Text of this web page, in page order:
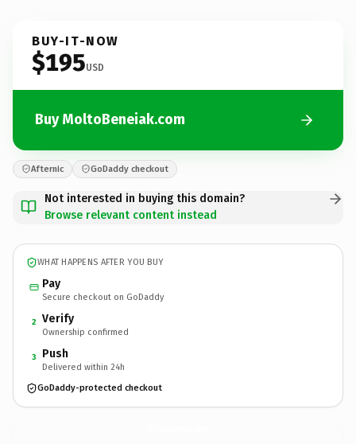
BUY-IT-NOW
$195USD
Buy MoltoBeneiak.com
Afternic GoDaddy checkout
Not interested in buying this domain?
Browse relevant content instead
WHAT HAPPENS AFTER YOU BUY
Pay
Secure checkout on GoDaddy
2 Verify
Ownership confirmed
3 Push
Delivered within 24h
GoDaddy-protected checkout